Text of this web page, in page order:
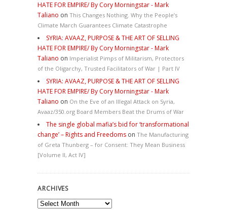
HATE FOR EMPIRE/ By Cory Morningstar - Mark
Taliano on This Changes Nothing. Why the People’s
Climate March Guarantees Climate Catastrophe
SYRIA: AVAAZ, PURPOSE & THE ART OF SELLING
HATE FOR EMPIRE/ By Cory Morningstar - Mark
Taliano on Imperialist Pimps of Militarism, Protectors
of the Oligarchy, Trusted Facilitators of War | Part IV
SYRIA: AVAAZ, PURPOSE & THE ART OF SELLING
HATE FOR EMPIRE/ By Cory Morningstar - Mark
Taliano on On the Eve of an Illegal Attack on Syria,
Avaaz/350.org Board Members Beat the Drums of War
The single global mafia’s bid for ‘transformational
change’ – Rights and Freedoms on The Manufacturing
of Greta Thunberg – for Consent: They Mean Business
[Volume II, Act IV]
ARCHIVES
Archives